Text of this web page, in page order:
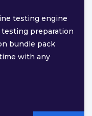
testing engine
preparation
bundle pack
with any